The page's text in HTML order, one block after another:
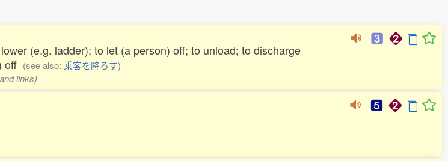
(e.g. ladder); to let (a person) off; to unload; to discharge
off (see also: 乗客を降ろす)
links)